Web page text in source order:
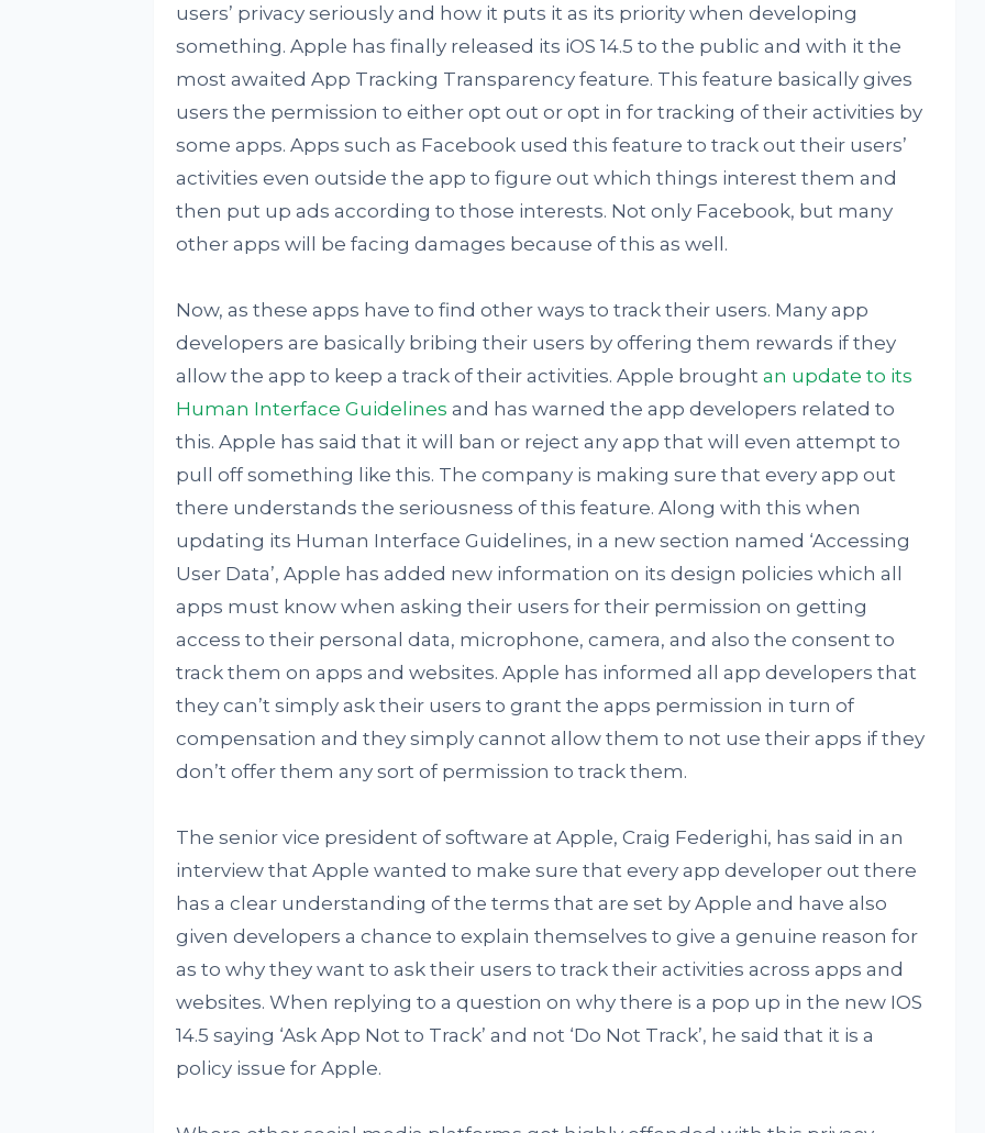
users’ privacy seriously and how it puts it as its priority when developing
something. Apple has finally released its iOS 14.5 to the public and with it the
most awaited App Tracking Transparency feature. This feature basically gives
users the permission to either opt out or opt in for tracking of their activities by
some apps. Apps such as Facebook used this feature to track out their users’
activities even outside the app to figure out which things interest them and
then put up ads according to those interests. Not only Facebook, but many
other apps will be facing damages because of this as well.
Now, as these apps have to find other ways to track their users. Many app
developers are basically bribing their users by offering them rewards if they
allow the app to keep a track of their activities. Apple brought an update to its
Human Interface Guidelines and has warned the app developers related to
this. Apple has said that it will ban or reject any app that will even attempt to
pull off something like this. The company is making sure that every app out
there understands the seriousness of this feature. Along with this when
updating its Human Interface Guidelines, in a new section named ‘Accessing
User Data’, Apple has added new information on its design policies which all
apps must know when asking their users for their permission on getting
access to their personal data, microphone, camera, and also the consent to
track them on apps and websites. Apple has informed all app developers that
they can’t simply ask their users to grant the apps permission in turn of
compensation and they simply cannot allow them to not use their apps if they
don’t offer them any sort of permission to track them.
The senior vice president of software at Apple, Craig Federighi, has said in an
interview that Apple wanted to make sure that every app developer out there
has a clear understanding of the terms that are set by Apple and have also
given developers a chance to explain themselves to give a genuine reason for
as to why they want to ask their users to track their activities across apps and
websites. When replying to a question on why there is a pop up in the new IOS
14.5 saying ‘Ask App Not to Track’ and not ‘Do Not Track’, he said that it is a
policy issue for Apple.